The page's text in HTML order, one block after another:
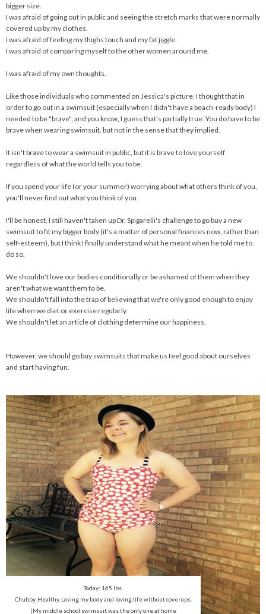
bigger size.
I was afraid of going out in public and seeing the stretch marks that were normally
covered up by my clothes.
I was afraid of feeling my thighs touch and my fat jiggle.
I was afraid of comparing myself to the other women around me.
I was afraid of my own thoughts.
Like those individuals who commented on Jessica's picture, I thought that in
order to go out in a swimsuit (especially when I didn't have a beach-ready body) I
needed to be "brave", and you know, I guess that's partially true. You do have to be
brave when wearing swimsuit, but not in the sense that they implied.
It isn't brave to wear a swimsuit in public, but it is brave to love yourself
regardless of what the world tells you to be.
If you spend your life (or your summer) worrying about what others think of you,
you'll never find out what you think of you.
I'll be honest, I still haven't taken up Dr. Spigarelli's challenge to go buy a new
swimsuit to fit my bigger body (it's a matter of personal finances now, rather than
self-esteem), but I think I finally understand what he meant when he told me to
do so.
We shouldn't love our bodies conditionally or be ashamed of them when they
aren't what we want them to be.
We shouldn't fall into the trap of believing that we're only good enough to enjoy
life when we diet or exercise regularly.
We shouldn't let an article of clothing determine our happiness.
However, we should go buy swimsuits that make us feel good about ourselves
and start having fun.
Today: 165 lbs.
Chubby. Healthy. Loving my body and loving life without coverups.
(My middle school swimsuit was the only one at home